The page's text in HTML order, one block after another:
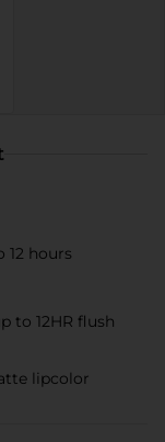
hours
to 12HR flush
lipcolor